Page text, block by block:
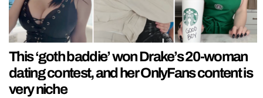
This ‘goth baddie’ won Drake’s 20-woman
dating contest, and her OnlyFans content is
very niche